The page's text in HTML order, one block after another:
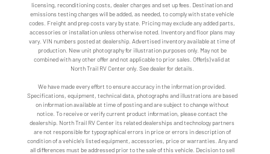
licensing, reconditioning costs, dealer charges and set up fees. Destination and
emissions testing charges will be added, as needed, to comply with state vehicle
codes. Freight and prep costs vary by state. Pricing may exclude any added parts,
accessories or installation unless otherwise noted. Inventory and floor plans may
vary. VIN numbers posted at dealership. Advertised inventory available at time of
production. New unit photography for illustration purposes only. May not be
combined with any other offer and not applicable to prior sales. Offer(s) valid at
North Trail RV Center only. See dealer for details.
We have made every effort to ensure accuracy in the information provided.
Specifications, equipment, technical data, photographs and illustrations are based
on information available at time of posting and are subject to change without
notice. To receive or verify current product information, please contact the
dealership. North Trail RV Center its related dealerships and technology partners
are not responsible for typographical errors in price or errors in description of
condition of a vehicle's listed equipment, accessories, price or warranties. Any and
all differences must be addressed prior to the sale of this vehicle. Decision to sell